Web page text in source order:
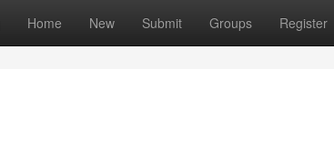
Home New Submit Groups Register